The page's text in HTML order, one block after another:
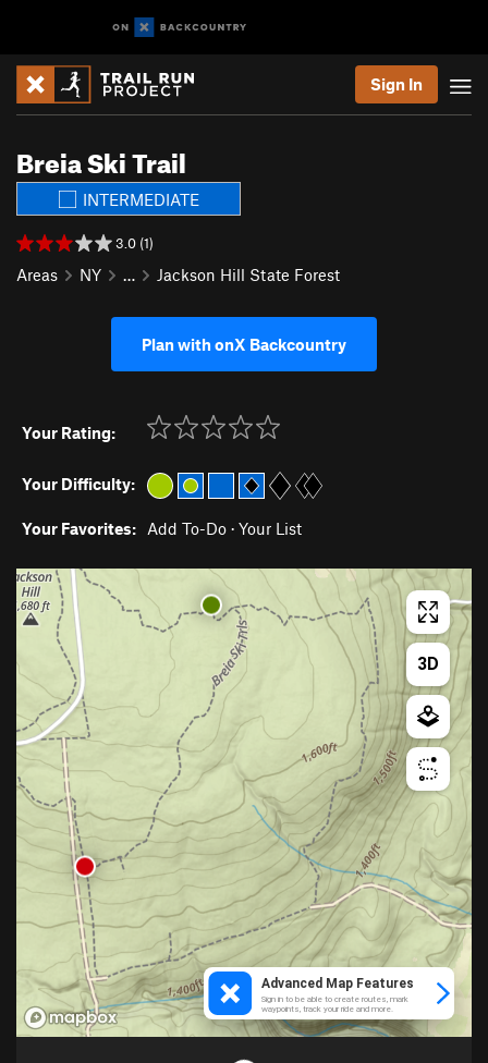
Sign In
Breia Ski Trail
INTERMEDIATE
3.0 (1)
Areas NY … Jackson Hill State Forest
Plan with onX Backcountry
Your Rating:
Your Difficulty:
Your Favorites: Add To-Do · Your List